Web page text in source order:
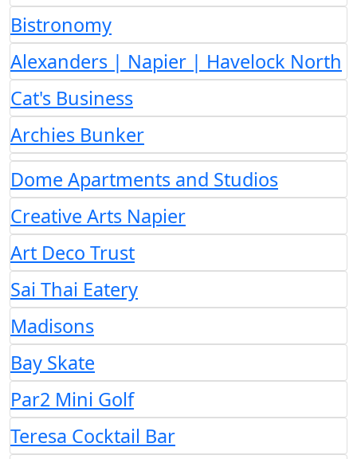
Bistronomy
Alexanders | Napier | Havelock North
Cat's Business
Archies Bunker
Dome Apartments and Studios
Creative Arts Napier
Art Deco Trust
Sai Thai Eatery
Madisons
Bay Skate
Par2 Mini Golf
Teresa Cocktail Bar